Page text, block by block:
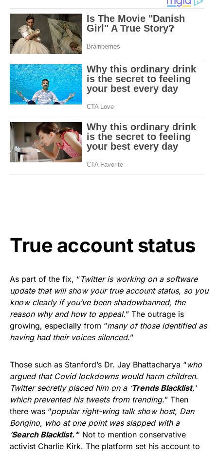
True account status
As part of the fix, “Twitter is working on a software
update that will show your true account status, so you
know clearly if you’ve been shadowbanned, the
reason why and how to appeal.” The outrage is
growing, especially from “many of those identified as
having had their voices silenced.”
Those such as Stanford’s Dr. Jay Bhattacharya “who
argued that Covid lockdowns would harm children.
Twitter secretly placed him on a ‘Trends Blacklist,’
which prevented his tweets from trending.” Then
there was “popular right-wing talk show host, Dan
Bongino, who at one point was slapped with a
‘Search Blacklist.‘” Not to mention conservative
activist Charlie Kirk. The platform set his account to